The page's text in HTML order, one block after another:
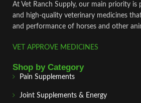
At Vet Ranch Supply, our main priority is
and high‑quality veterinary medicines
and performance of horses and other
VET APPROVE MEDICINES
Shop by Category
Pain Supplements
Joint Supplements & Energy